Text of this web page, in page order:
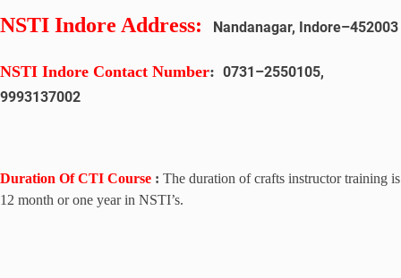
NSTI Indore Address: Nandanagar, Indore–452003
NSTI Indore Contact Number: 0731–2550105,
9993137002
Duration Of CTI Course : The duration of crafts instructor training is
12 month or one year in NSTI’s.